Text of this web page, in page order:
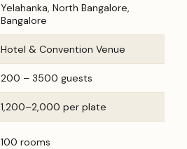
Yelahanka, North Bangalore,
Bangalore
Hotel & Convention Venue
200 – 3500 guests
₹1,200–₹2,000 per plate
100 rooms